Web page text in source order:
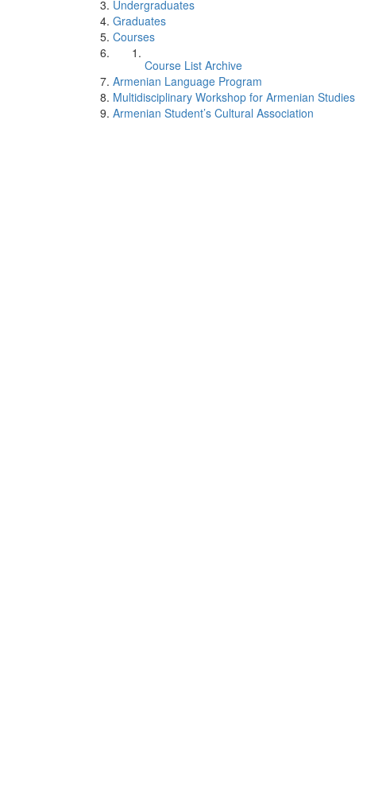
Undergraduates
Graduates
Courses
Course List Archive
Armenian Language Program
Multidisciplinary Workshop for Armenian Studies
Armenian Student’s Cultural Association